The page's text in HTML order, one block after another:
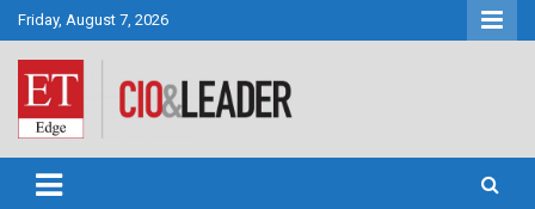
Skip
to
content
Friday, August 7, 2026
CIO&Leader